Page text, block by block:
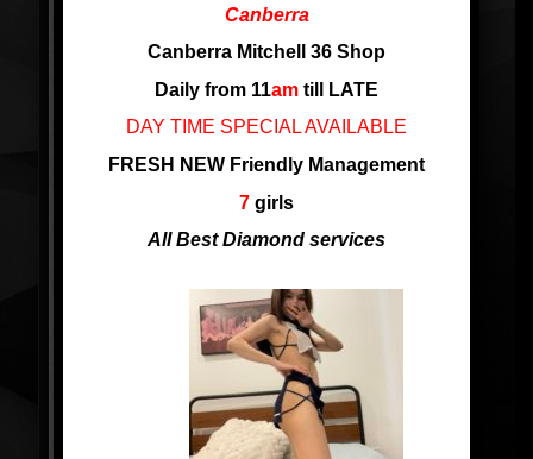
Canberra
Canberra Mitchell 36 Shop
Daily from 11am till LATE
DAY TIME SPECIAL AVAILABLE
FRESH NEW Friendly Management
7 girls
All Best Diamond services